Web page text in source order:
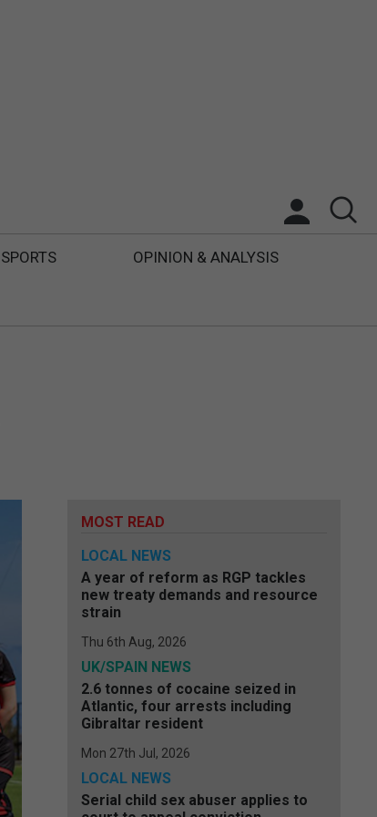
SPORTS OPINION & ANALYSIS
MOST READ
LOCAL NEWS
A year of reform as RGP tackles
new treaty demands and resource
strain
Thu 6th Aug, 2026
UK/SPAIN NEWS
2.6 tonnes of cocaine seized in
Atlantic, four arrests including
Gibraltar resident
Mon 27th Jul, 2026
LOCAL NEWS
Serial child sex abuser applies to